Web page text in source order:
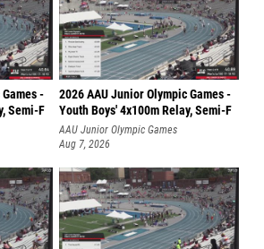
-
Semi-F
2026 AAU Junior Olympic Games -
Youth Boys' 4x100m Relay, Semi-F
AAU Junior Olympic Games
Aug 7, 2026